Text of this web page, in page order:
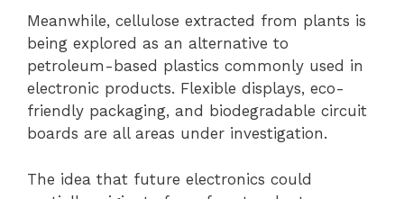
Meanwhile, cellulose extracted from plants is
being explored as an alternative to
petroleum-based plastics commonly used in
electronic products. Flexible displays, eco-
friendly packaging, and biodegradable circuit
boards are all areas under investigation.
The idea that future electronics could